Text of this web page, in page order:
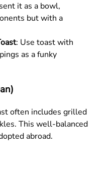
it as a bowl,
but with a
: Use toast with
as a funky
often includes grilled
This well-balanced
abroad.